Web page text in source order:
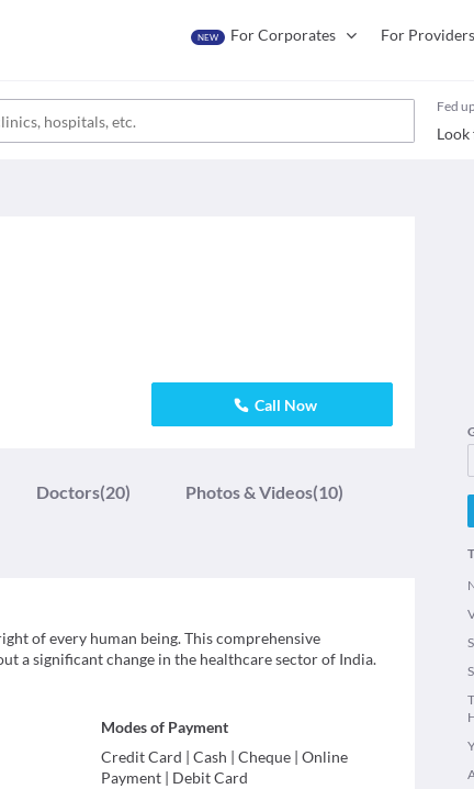
NEW For Corporates For Providers
Fed
Call Now
Doctors(20) Photos & Videos(10)
of every human being. This comprehensive
a significant change in the healthcare sector of India.
Modes of Payment
Credit Card |Cash |Cheque |Online
Payment
Debit Card